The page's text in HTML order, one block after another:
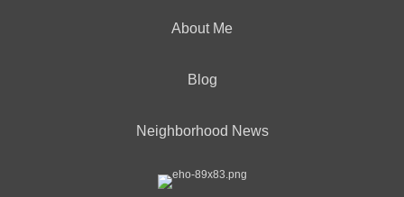
About Me
Blog
Neighborhood News